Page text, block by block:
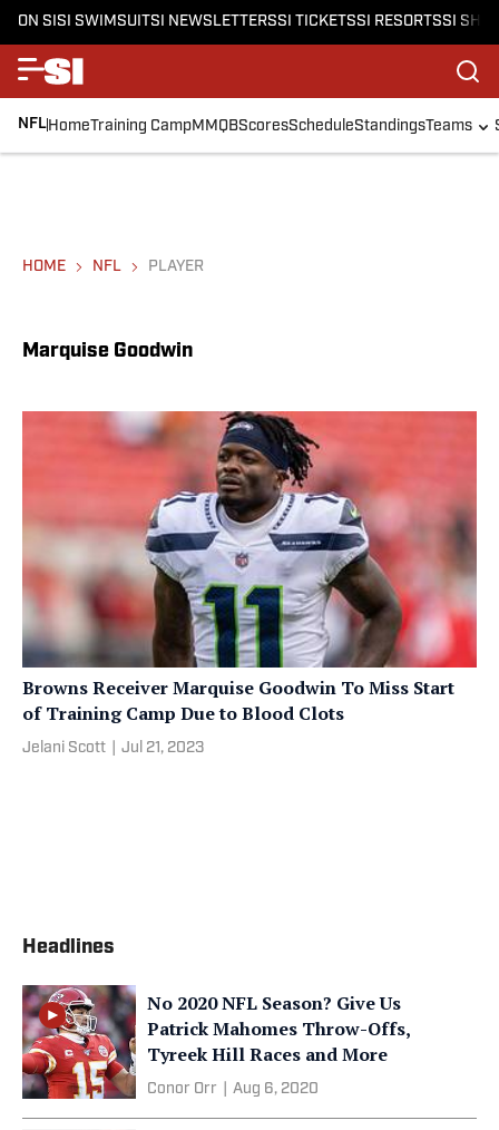
ON SISI SWIMSUITSI NEWSLETTERSSI TICKETSSI RESORTSSI
NFLHomeTraining CampMMQBScoresScheduleStandingsTeams
HOME NFL PLAYER
Marquise Goodwin
Browns Receiver Marquise Goodwin To Miss Start
of Training Camp Due to Blood Clots
Jelani Scott Jul 21, 2023
Headlines
No 2020 NFL Season? Give Us
Patrick Mahomes Throw-Offs,
Tyreek Hill Races and More
Conor Orr Aug 6, 2020